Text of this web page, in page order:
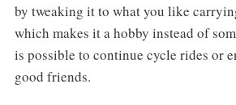
by tweaking it to what you like
which makes it a hobby instead of
is possible to continue cycle rides or
good friends.